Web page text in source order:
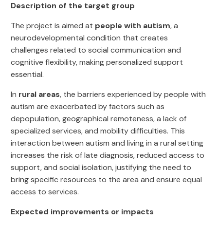
Description of the target group
The project is aimed at people with autism, a
neurodevelopmental condition that creates
challenges related to social communication and
cognitive flexibility, making personalized support
essential.
In rural areas, the barriers experienced by people with
autism are exacerbated by factors such as
depopulation, geographical remoteness, a lack of
specialized services, and mobility difficulties. This
interaction between autism and living in a rural setting
increases the risk of late diagnosis, reduced access to
support, and social isolation, justifying the need to
bring specific resources to the area and ensure equal
access to services.
Expected improvements or impacts